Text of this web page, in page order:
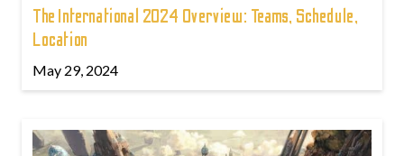
The International 2024 Overview: Teams, Schedule,
Location
May 29, 2024